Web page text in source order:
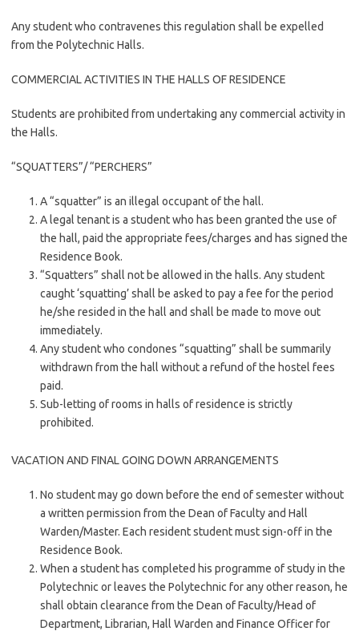
Any student who contravenes this regulation shall be expelled
from the Polytechnic Halls.
COMMERCIAL ACTIVITIES IN THE HALLS OF RESIDENCE
Students are prohibited from undertaking any commercial activity in
the Halls.
“SQUATTERS”/ “PERCHERS”
A “squatter” is an illegal occupant of the hall.
A legal tenant is a student who has been granted the use of
the hall, paid the appropriate fees/charges and has signed the
Residence Book.
“Squatters” shall not be allowed in the halls. Any student
caught ‘squatting’ shall be asked to pay a fee for the period
he/she resided in the hall and shall be made to move out
immediately.
Any student who condones “squatting” shall be summarily
withdrawn from the hall without a refund of the hostel fees
paid.
Sub-letting of rooms in halls of residence is strictly
prohibited.
VACATION AND FINAL GOING DOWN ARRANGEMENTS
No student may go down before the end of semester without
a written permission from the Dean of Faculty and Hall
Warden/Master. Each resident student must sign-off in the
Residence Book.
When a student has completed his programme of study in the
Polytechnic or leaves the Polytechnic for any other reason, he
shall obtain clearance from the Dean of Faculty/Head of
Department, Librarian, Hall Warden and Finance Officer for